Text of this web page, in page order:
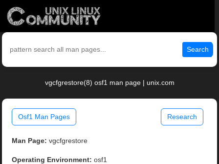
Search
vgcfgrestore(8) osf1 man page | unix.com
Osf1 Man Pages Research
Man Page: vgcfgrestore
Operating Environment: osf1